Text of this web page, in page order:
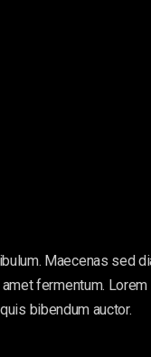
Maecenas sed
fermentum.
bibendum auctor.